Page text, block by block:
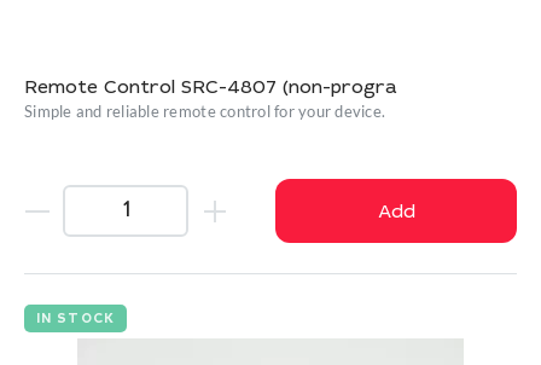
Remote Control SRC-4807 (non-progra
Simple and reliable remote control for your device.
Add
IN STOCK